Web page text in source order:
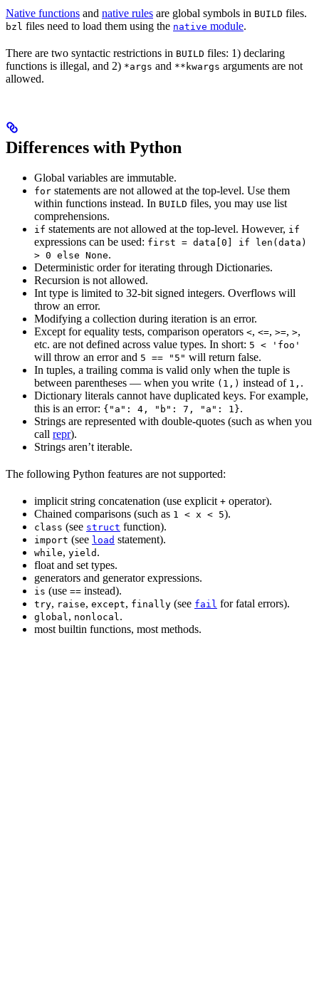
Native functions and native rules are global symbols in BUILD files.
bzl files need to load them using the native module.
There are two syntactic restrictions in BUILD files: 1) declaring
functions is illegal, and 2) *args and **kwargs arguments are not
allowed.
Differences with Python
Global variables are immutable.
for statements are not allowed at the top-level. Use them
within functions instead. In BUILD files, you may use list
comprehensions.
if statements are not allowed at the top-level. However, if
expressions can be used: first = data[0] if len(data)
> 0 else None.
Deterministic order for iterating through Dictionaries.
Recursion is not allowed.
Int type is limited to 32-bit signed integers. Overflows will
throw an error.
Modifying a collection during iteration is an error.
Except for equality tests, comparison operators <, <=, >=, >,
etc. are not defined across value types. In short: 5 < 'foo'
will throw an error and 5 == "5" will return false.
In tuples, a trailing comma is valid only when the tuple is
between parentheses — when you write (1,) instead of 1, .
Dictionary literals cannot have duplicated keys. For example,
this is an error: {"a": 4, "b": 7, "a": 1}.
Strings are represented with double-quotes (such as when you
call repr).
Strings aren’t iterable.
The following Python features are not supported:
implicit string concatenation (use explicit + operator).
Chained comparisons (such as 1 < x < 5).
class (see struct function).
import (see load statement).
while, yield .
float and set types.
generators and generator expressions.
is (use == instead).
try, raise, except, finally (see fail for fatal errors).
global, nonlocal.
most builtin functions, most methods.